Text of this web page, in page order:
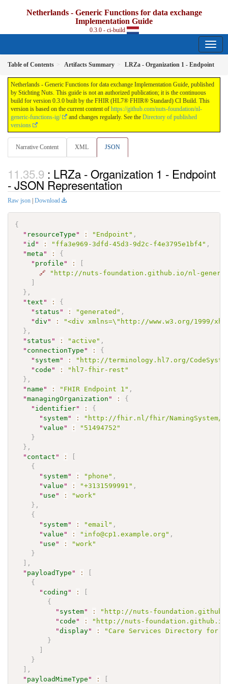
Netherlands - Generic Functions for data exchange
Implementation Guide
0.3.0 - ci-build
Table of Contents Artifacts Summary LRZa - Organization 1 - Endpoint
Netherlands - Generic Functions for data exchange Implementation Guide, published
by Stichting Nuts. This guide is not an authorized publication; it is the continuous
build for version 0.3.0 built by the FHIR (HL7® FHIR® Standard) CI Build. This
version is based on the current content of https://github.com/nuts-foundation/nl-
generic-functions-ig/
and changes regularly. See the Directory of published
versions
Narrative Content XML JSON
: LRZa - Organization 1 - Endpoint
- JSON Representation
Raw json Download
{
" resourceType " : "Endpoint" ,
" id " : "ffa3e969-3dfd-45d3-9d2c-f4e3795e1bf4" ,
"meta " :
{
" profile " :
[
🔗
"http://nuts-foundation.github.io/nl-
]
} ,
"text " :
{
" status " : "generated" ,
"div " :
"<div xmlns=\"http://www.w3.org/1999/
} ,
" status " : "active" ,
" connectionType " :
{
" system" :
"http://terminology.hl7.org/
" code " :
"hl7-fhir-rest"
} ,
" name " : "FHIR Endpoint 1" ,
"managingOrganization " :
{
" identifier" :
{
" system" :
"http://fhir.nl/fhir/NamingSystem/
"value " :
"51494752"
}
} ,
" contact " :
[
{
" system" : "phone" ,
"value " : "+3131599991" ,
" use " :
"work"
} ,
{
" system" : "email" ,
"value " : "info@cp1.example.org" ,
" use " :
"work"
}
] ,
" payloadType " :
[
{
" coding " :
[
{
" system" :
"http://nuts-
" code " :
"http://nuts-
"display" :
"Care Services Directory for
}
]
}
] ,
" payloadMimeType " : [